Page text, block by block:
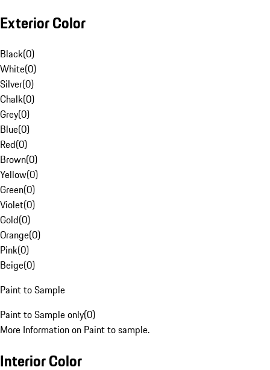
Exterior Color
Black(0)
White(0)
Silver(0)
Chalk(0)
Grey(0)
Blue(0)
Red(0)
Brown(0)
Yellow(0)
Green(0)
Violet(0)
Gold(0)
Orange(0)
Pink(0)
Beige(0)
Paint to Sample
Paint to Sample only(0)
More Information on Paint to sample.
Interior Color